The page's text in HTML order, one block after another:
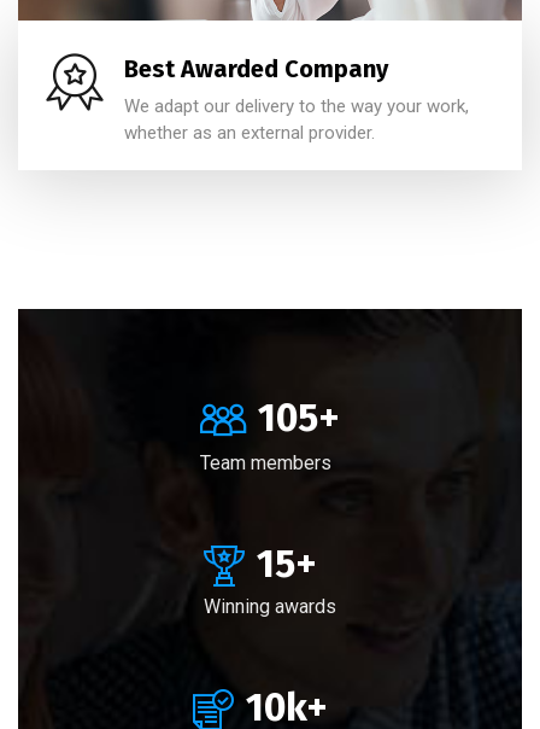
Best Awarded Company
We adapt our delivery to the way your work,
whether as an external provider.
105+
Team members
15+
Winning awards
10k+